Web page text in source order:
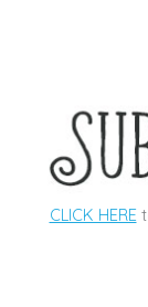
CLICK HERE